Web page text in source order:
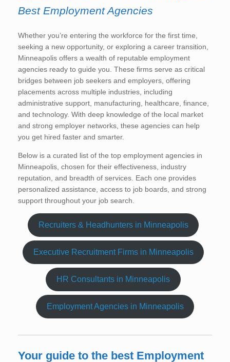
Best Employment Agencies
Whether you’re entering the workforce for the first time,
seeking a new opportunity, or exploring a career transition,
Minneapolis offers a wealth of reputable employment
agencies ready to guide you. These firms serve as critical
bridges between job seekers and employers, offering
placements across multiple industries, including
administrative support, manufacturing, healthcare, finance,
and technology. With deep knowledge of the local market
and strong employer networks, these agencies can help
you get hired faster and smarter.
Below is a curated list of the top employment agencies in
Minneapolis, chosen for their effectiveness, industry
reputation, and breadth of services. Each one provides
personalized assistance, access to job boards, and strong
support throughout your job search.
Recruiters & Headhunters in Minneapolis
Executive Recruitment Firms in Minneapolis
HR Consultants in Minneapolis
Employment Agencies in Minneapolis
Your guide to the best Employment